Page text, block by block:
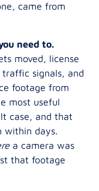
came from
need to.
moved, license
signals, and
footage from
most useful
case, and that
within days.
a camera was
that footage